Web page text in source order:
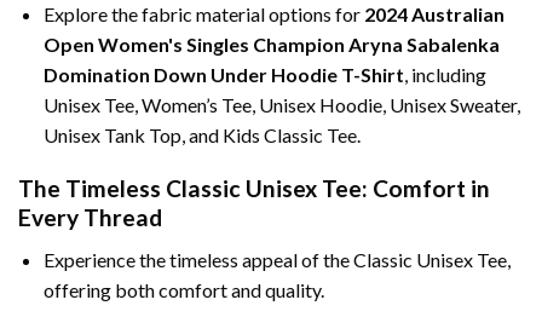
Explore the fabric material options for 2024 Australian
Open Women's Singles Champion Aryna Sabalenka
Domination Down Under Hoodie T-Shirt , including
Unisex Tee, Women’s Tee, Unisex Hoodie, Unisex Sweater,
Unisex Tank Top, and Kids Classic Tee.
The Timeless Classic Unisex Tee: Comfort in
Every Thread
Experience the timeless appeal of the Classic Unisex Tee,
offering both comfort and quality.